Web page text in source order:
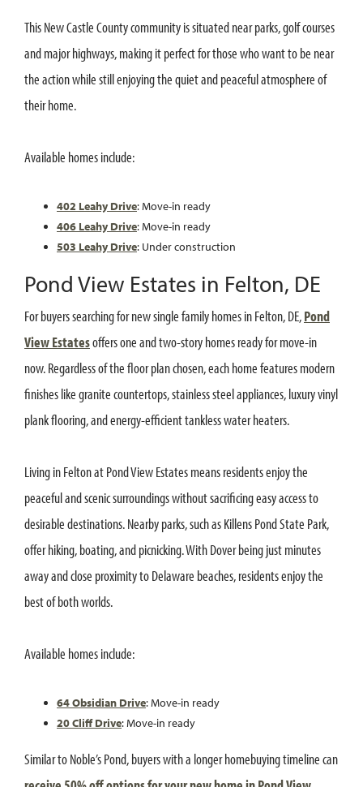
This New Castle County community is situated near parks, golf courses
and major highways, making it perfect for those who want to be near
the action while still enjoying the quiet and peaceful atmosphere of
their home.
Available homes include:
402 Leahy Drive: Move-in ready
406 Leahy Drive: Move-in ready
503 Leahy Drive: Under construction
Pond View Estates in Felton, DE
For buyers searching for new single family homes in Felton, DE,Pond
View Estatesoffers one and two-story homes ready for move-in
now. Regardless of the floor plan chosen, each home features modern
finishes like granite countertops, stainless steel appliances, luxury vinyl
plank flooring, and energy-efficient tankless water heaters.
Living in Felton at Pond View Estates means residents enjoy the
peaceful and scenic surroundings without sacrificing easy access to
desirable destinations. Nearby parks, such as Killens Pond State Park,
offer hiking, boating, and picnicking. With Dover being just minutes
away and close proximity to Delaware beaches, residents enjoy the
best of both worlds.
Available homes include:
64 Obsidian Drive: Move-in ready
20 Cliff Drive: Move-in ready
Similar to Noble’s Pond, buyers with a longer homebuying timeline can